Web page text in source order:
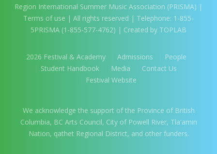
Region International Summer Music Association (PRISMA) |
Terms of use | All rights reserved | Telephone: 1-855-
5PRISMA (1-855-577-4762) | Created by TOPLAB
2026 Festival & Academy Admissions
People
Student Handbook
Media
Contact Us
Festival Website
We acknowledge the support of the Province of British
Columbia, BC Arts Council, City of Powell River, Tla'amin
Nation, qathet Regional District, and other funders.